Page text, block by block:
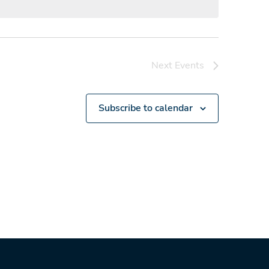
Next Events
Subscribe to calendar